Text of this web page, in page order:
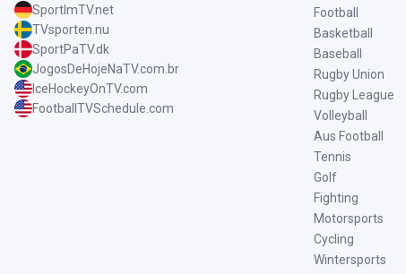
SportImTV.net
TVsporten.nu
SportPaTV.dk
JogosDeHojeNaTV.com.br
IceHockeyOnTV.com
FootballTVSchedule.com
Football
Basketball
Baseball
Rugby Union
Rugby League
Volleyball
Aus Football
Tennis
Golf
Fighting
Motorsports
Cycling
Wintersports